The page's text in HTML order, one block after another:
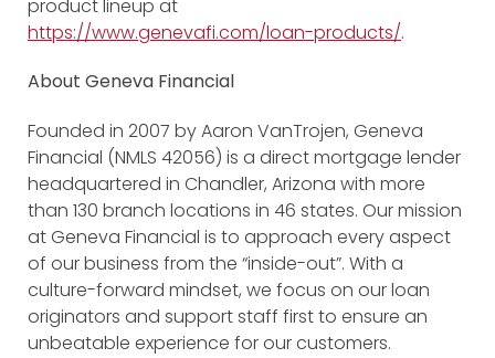
product lineup at
https://www.genevafi.com/loan-products/.
About Geneva Financial
Founded in 2007 by Aaron VanTrojen, Geneva
Financial (NMLS 42056) is a direct mortgage lender
headquartered in Chandler, Arizona with more
than 130 branch locations in 46 states. Our mission
at Geneva Financial is to approach every aspect
of our business from the “inside-out”. With a
culture-forward mindset, we focus on our loan
originators and support staff first to ensure an
unbeatable experience for our customers.